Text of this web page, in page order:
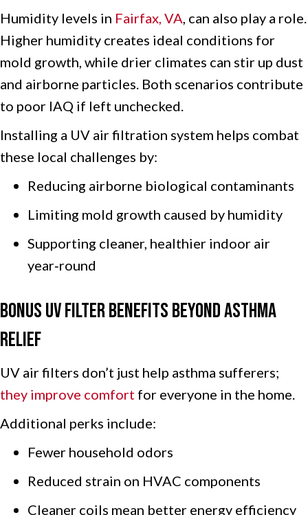
Humidity levels in Fairfax, VA, can also play a role.
Higher humidity creates ideal conditions for
mold growth, while drier climates can stir up dust
and airborne particles. Both scenarios contribute
to poor IAQ if left unchecked.
Installing a UV air filtration system helps combat
these local challenges by:
Reducing airborne biological contaminants
Limiting mold growth caused by humidity
Supporting cleaner, healthier indoor air
year‑round
Bonus UV Filter Benefits Beyond Asthma
Relief
UV air filters don’t just help asthma sufferers;
they improve comfort for everyone in the home.
Additional perks include:
Fewer household odors
Reduced strain on HVAC components
Cleaner coils mean better energy efficiency